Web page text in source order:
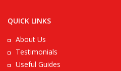
QUICK LINKS
About Us
Testimonials
Useful Guides